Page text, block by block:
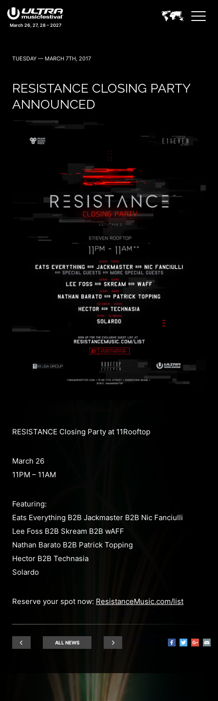
March 26, 27, 28 – 2027
TUESDAY — MARCH 7TH, 2017
RESISTANCE CLOSING PARTY
ANNOUNCED
RESISTANCE Closing Party at 11Rooftop
March 26
11PM – 11AM
Featuring:
Eats Everything B2B Jackmaster B2B Nic Fanciulli
Lee Foss B2B Skream B2B wAFF
Nathan Barato B2B Patrick Topping
Hector B2B Technasia
Solardo
Reserve your spot now: ResistanceMusic.com/list
ALL NEWS